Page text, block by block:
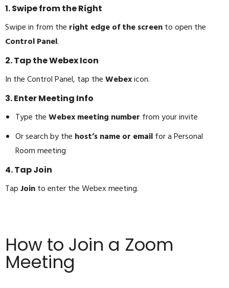
1. Swipe from the Right
Swipe in from the right edge of the screento open the
Control Panel.
2. Tap the Webex Icon
In the Control Panel, tap theWebexicon.
3. Enter Meeting Info
Type theWebex meeting number from your invite
Or search by the host’s name or emailfor a Personal
Room meeting
4. Tap Join
TapJointo enter the Webex meeting.
How to Join a Zoom
Meeting